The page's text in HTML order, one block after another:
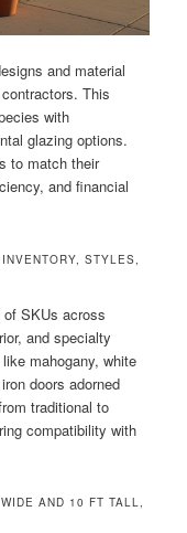
and material
This
with
glazing options.
to match their
and financial
STYLES,
SKUs across
and specialty
mahogany, white
doors adorned
traditional to
compatibility with
AND 10 FT TALL,